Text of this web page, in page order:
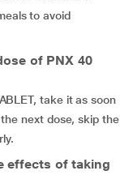
to avoid
of PNX 40
take it as soon
next dose, skip the
effects of taking